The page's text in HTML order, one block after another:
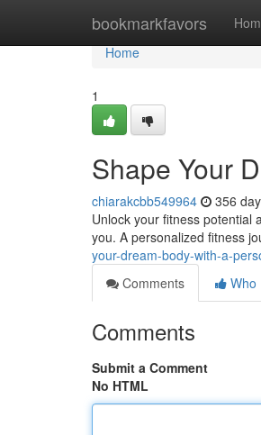
bookmarkfavors
Home
Home
1
Shape Your
chiarakcbb549964 356
Unlock your fitness potential
you. A personalized fitness
your-dream-body-with-a-
Comments
Who
Comments
Submit a Comment
No HTML